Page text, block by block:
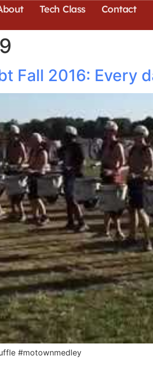
Tech Class Contact
Fall 2016: Every
#motownmedley